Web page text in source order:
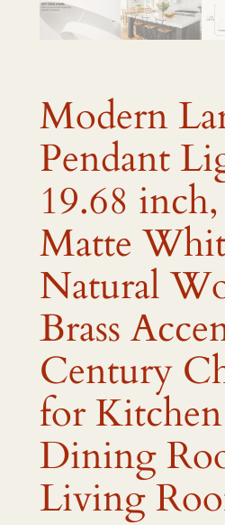
Modern
Pendant
19.68
Matte
Natural
Brass
Century
for
Dining
Living